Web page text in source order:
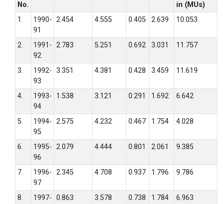
No.
in (MUs)
1.
1990-
91
2.454 4.555 0.405 2.639 10.053
2.
1991-
92
2.783 5.251 0.692 3.031 11.757
3.
1992-
93
3.351 4.381 0.428 3.459 11.619
4.
1993-
94
1.538 3.121 0.291 1.692 6.642
5.
1994-
95
2.575 4.232 0.467 1.754 4.028
6.
1995-
96
2.079 4.444 0.801 2.061 9.385
7.
1996-
97
2.345 4.708 0.937 1.796 9.786
8. 1997- 0.863 3.578 0.738 1.784 6.963